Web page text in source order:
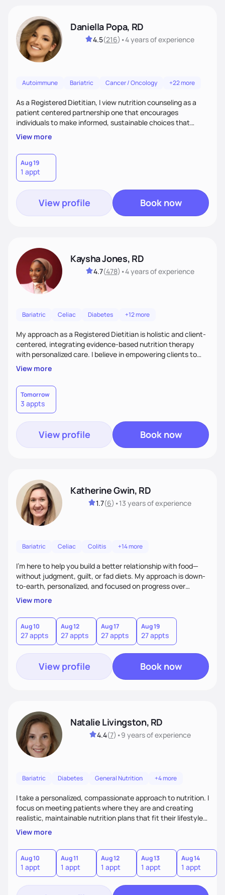
Daniella Popa, RD
4.5(216) •4 yearsof experience
Autoimmune Bariatric Cancer / Oncology +22 more
As a Registered Dietitian, I view nutrition counseling as a
patient centered partnership one that encourages
individuals to make informed, sustainable choices that
reflect their culture, values, preferences, and health goals.
Nutrition is never one-size-fits-all. I rely on compassion and
evidence-based guidance to support lasting progress.
View more
Aug 19
1 appt
View profile Book now
Kaysha Jones, RD
4.7(478) •4 yearsof experience
Bariatric Celiac Diabetes +12 more
My approach as a Registered Dietitian is holistic and client-
centered, integrating evidence-based nutrition therapy
with personalized care. I believe in empowering clients to
make sustainable lifestyle changes through education and
support. With over five yearof experience across various
clinical settings, I specialize in creating individualized
nutrition plans that address each client’s unique health
needs, from chronic disease management to preventative
care.
View more
Tomorrow
3 appts
View profile Book now
Katherine Gwin, RD
1.7(6) •13 yearsof experience
Bariatric Celiac Colitis +14 more
I’m here to help you build a better relationship with food—
without judgment, guilt, or fad diets. My approach is down-
to-earth, personalized, and focused on progress over
perfection. Whether you're navigating a health condition or
just want to feel better in your body, we’ll work together to
find what truly works for you.
View more
Aug 10
27 appts
Aug 12
27 appts
Aug 17
27 appts
Aug 19
27 appts
View profile Book now
Natalie Livingston, RD
4.4(7) •9 yearsof experience
Bariatric Diabetes General Nutrition +4 more
I take a personalized, compassionate approach to nutrition. I
focus on meeting patients where they are and creating
realistic, maintainable nutrition plans that fit their lifestyle. I
blend evidence-based guidance with empathy and focus on
progress over perfection. I empower patients with tools,
education, and encouragement so they feel supported,
motivated, and capable of lasting change.
View more
Aug 10
1 appt
Aug 11
1 appt
Aug 12
1 appt
Aug 13
1 appt
Aug 14
1 appt